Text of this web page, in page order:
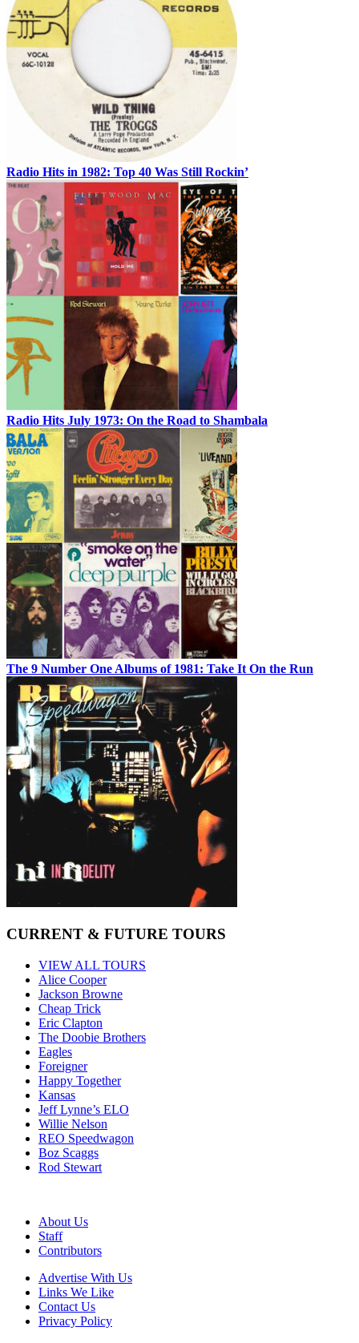
Radio Hits in 1982: Top 40 Was Still Rockin’
Radio Hits July 1973: On the Road to Shambala
The 9 Number One Albums of 1981: Take It On the Run
CURRENT & FUTURE TOURS
VIEW ALL TOURS
Alice Cooper
Jackson Browne
Cheap Trick
Eric Clapton
The Doobie Brothers
Eagles
Foreigner
Happy Together
Kansas
Jeff Lynne’s ELO
Willie Nelson
REO Speedwagon
Boz Scaggs
Rod Stewart
About Us
Staff
Contributors
Advertise With Us
Links We Like
Contact Us
Privacy Policy